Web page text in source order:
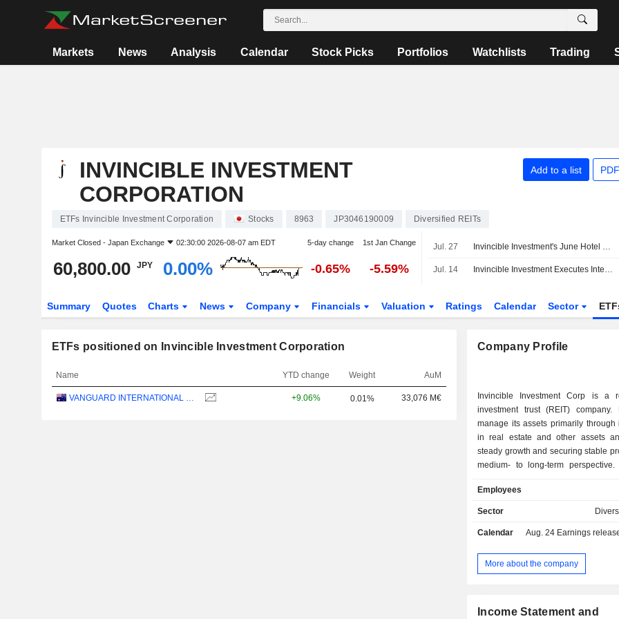
Markets News Analysis Calendar Stock Picks Portfolios Watchlists Trading
INVINCIBLE INVESTMENT
CORPORATION
Add to a list
ETFs Invincible Investment Corporation Stocks 8963 JP3046190009 Diversified REITs
Market Closed - Japan Exchange 02:30:00 2026-08-07 am EDT 5-day change 1st Jan Change
60,800.00 JPY 0.00% -0.65% -5.59%
Jul. 27 Invincible Investment's June Hotel Gross Revenue Drops 2%
Jul. 14 Invincible Investment Executes Interest Rate Swap Agreements
Summary Quotes Charts News Company Financials Valuation Ratings Calendar Sector
ETFs positioned on Invincible Investment Corporation
Name YTD change Weight AuM
VANGUARD INTERNATIONAL EQUITY INDEX FUNDS - VANGUARD FTSE ALL-WORLD EX-US ETF +9.06% 0.01% 33,076 M€
Company Profile
Invincible Investment Corp is a
investment trust (REIT)
manage its assets primarily through
in real estate and other assets
steady growth and securing stable
medium- to long-term perspective.
(Tokyo, Kanagawa, Chiba
prefectures), designated cities,
as well as overseas. Its
Growth Maison Gotanda,
Kameido, AEON TOWN
manager of the Fund is Consonant
Employees
Sector
Calendar Aug. 24 Earnings release
More about the company
Income Statement and